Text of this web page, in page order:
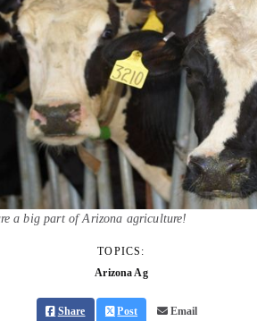
a big part of Arizona agriculture!
TOPICS:
Arizona Ag
Share Post Email